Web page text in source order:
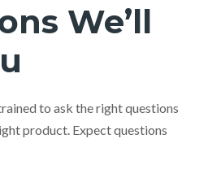
We’ll
to ask the right questions
product. Expect questions